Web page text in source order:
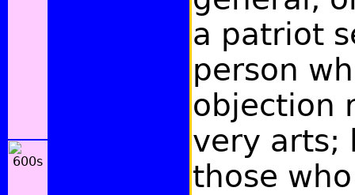
a patriot
person
objection
very arts;
those